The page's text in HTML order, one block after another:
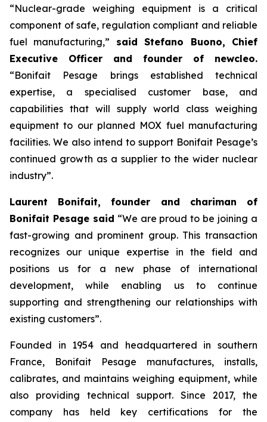
“Nuclear-grade weighing equipment is a critical
component of safe, regulation compliant and reliable
fuel manufacturing,” said Stefano Buono, Chief
Executive Officer and founder of newcleo.
“Bonifait Pesage brings established technical
expertise, a specialised customer base, and
capabilities that will supply world class weighing
equipment to our planned MOX fuel manufacturing
facilities. We also intend to support Bonifait Pesage’s
continued growth as a supplier to the wider nuclear
industry”.
Laurent Bonifait, founder and chariman of
Bonifait Pesage said “We are proud to be joining a
fast-growing and prominent group. This transaction
recognizes our unique expertise in the field and
positions us for a new phase of international
development, while enabling us to continue
supporting and strengthening our relationships with
existing customers”.
Founded in 1954 and headquartered in southern
France, Bonifait Pesage manufactures, installs,
calibrates, and maintains weighing equipment, while
also providing technical support. Since 2017, the
company has held key certifications for the